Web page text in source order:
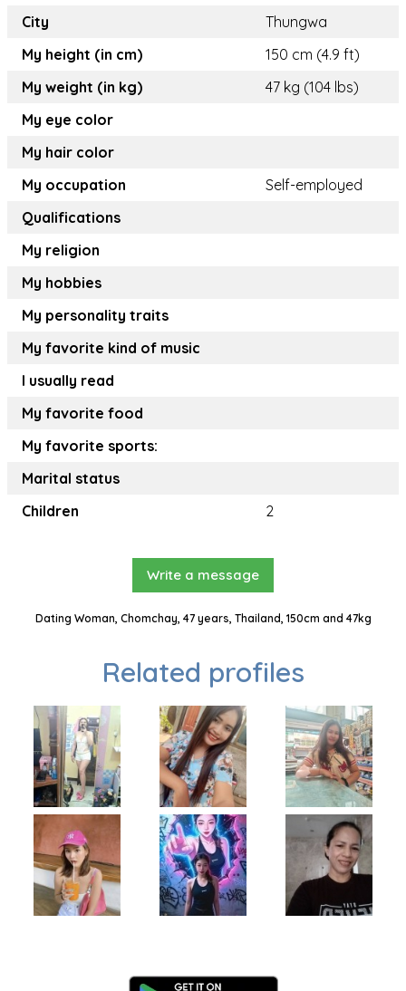
City
Thungwa
My height (in cm)
150 cm (4.9 ft)
My weight (in kg)
47 kg (104 lbs)
My eye color
My hair color
My occupation
Self-employed
Qualifications
My religion
My hobbies
My personality traits
My favorite kind of music
I usually read
My favorite food
My favorite sports:
Marital status
Children
2
Write a message
Dating Woman, Chomchay, 47 years, Thailand, 150cm and 47kg
Related profiles